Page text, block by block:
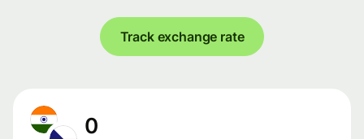
Track exchange rate
0